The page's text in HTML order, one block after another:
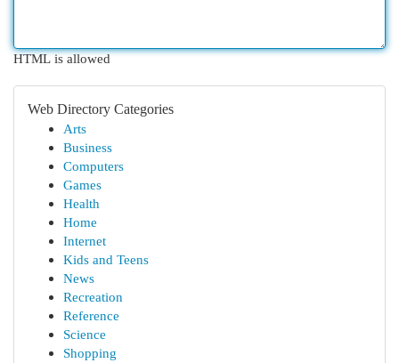
HTML is allowed
Web Directory Categories
Arts
Business
Computers
Games
Health
Home
Internet
Kids and Teens
News
Recreation
Reference
Science
Shopping